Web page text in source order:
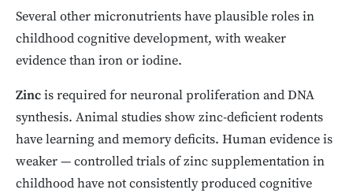
Several other micronutrients have plausible roles in
childhood cognitive development, with weaker
evidence than iron or iodine.
Zincis required for neuronal proliferation and DNA
synthesis. Animal studies show zinc-deficient rodents
have learning and memory deficits. Human evidence is
weaker — controlled trials of zinc supplementation in
childhood have not consistently produced cognitive